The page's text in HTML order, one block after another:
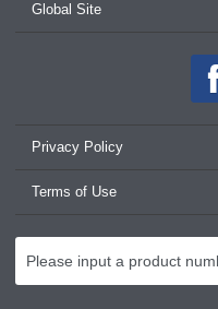
Global Site
Privacy Policy
Terms of Use